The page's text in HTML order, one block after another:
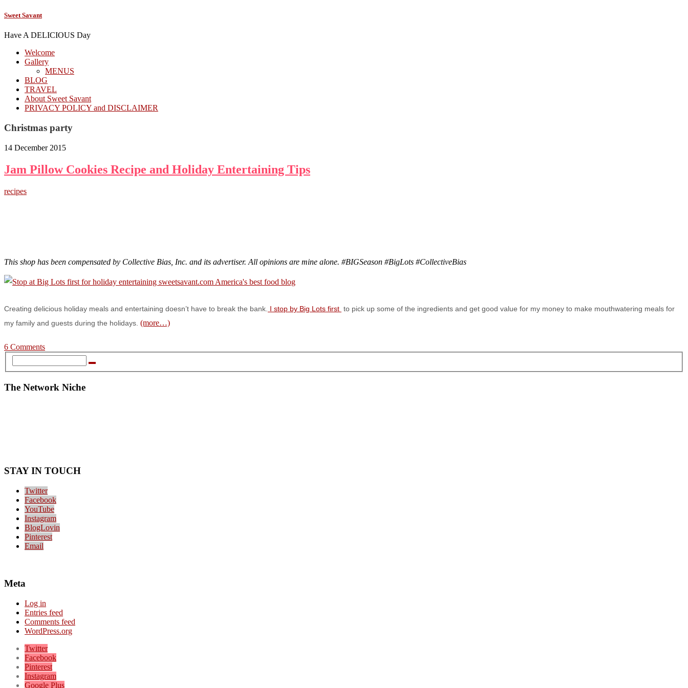
Sweet Savant
Have A DELICIOUS Day
Welcome
Gallery
MENUS
BLOG
TRAVEL
About Sweet Savant
PRIVACY POLICY and DISCLAIMER
Christmas party
14 December 2015
Jam Pillow Cookies Recipe and Holiday Entertaining Tips
recipes
This shop has been compensated by Collective Bias, Inc. and its advertiser. All opinions are mine alone. #BIGSeason #BigLots #CollectiveBias
Creating delicious holiday meals and entertaining doesn’t have to break the bank. I stop by Big Lots first to pick up some of the ingredients and get good value for my money to make mouthwatering meals for
my family and guests during the holidays. (more…)
6 Comments
The Network Niche
STAY IN TOUCH
Twitter
Facebook
YouTube
Instagram
BlogLovin
Pinterest
Email
Meta
Log in
Entries feed
Comments feed
WordPress.org
Twitter
Facebook
Pinterest
Instagram
Google Plus